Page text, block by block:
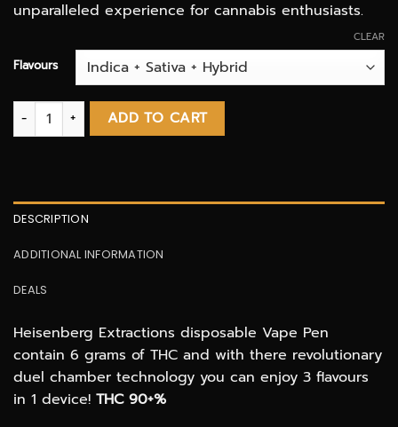
unparalleled experience for cannabis enthusiasts.
Flavours
CLEAR
Heisenberg Extractions 6G Triple Flavours Vape Pen (THC
ADD TO CART
DESCRIPTION
ADDITIONAL INFORMATION
DEALS
Heisenberg Extractions disposable Vape Pen
contain 6 grams of THC and with there revolutionary
duel chamber technology you can enjoy 3 flavours
in 1 device! THC 90+%